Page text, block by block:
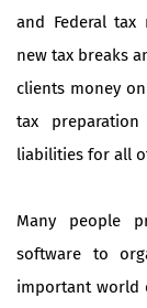
and Federal tax
new tax breaks
clients money
tax
liabilities for all
Many people
software to
important world